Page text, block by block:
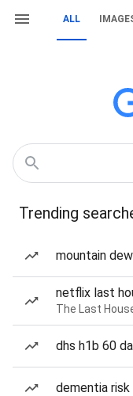
ALL
Trending
mountain
netflix last
The Last
dhs h1b 60
dementia